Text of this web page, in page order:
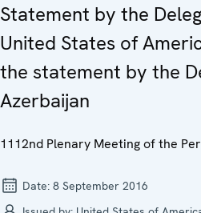
Statement by the
United States of
the statement by the
Azerbaijan
1112nd Plenary Meeting of the
Date: 8 September 2016